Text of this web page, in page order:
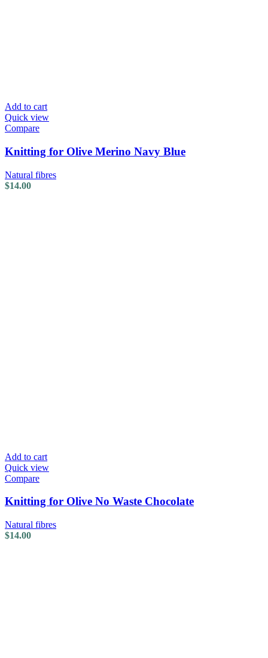
Add to cart
Quick view
Compare
Knitting for Olive Merino Navy Blue
Natural fibres
$14.00
Add to cart
Quick view
Compare
Knitting for Olive No Waste Chocolate
Natural fibres
$14.00